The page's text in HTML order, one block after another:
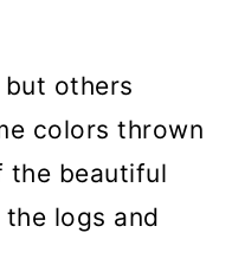
but others
colors thrown
the beautiful
logs and